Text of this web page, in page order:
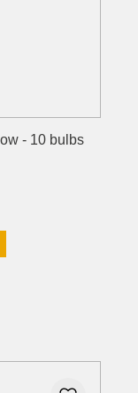
- 10 bulbs